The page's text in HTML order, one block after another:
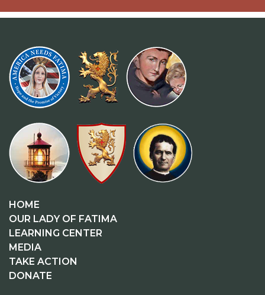
HOME
OUR LADY OF FATIMA
LEARNING CENTER
MEDIA
TAKE ACTION
DONATE